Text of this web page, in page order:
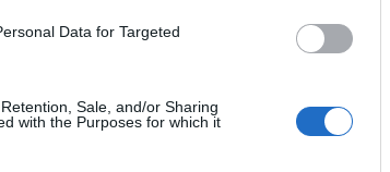
Data for Targeted
Sale, and/or Sharing
with the Purposes for which it